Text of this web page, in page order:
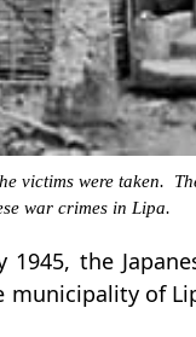
victims were taken.
war crimes in Lipa.
the
of